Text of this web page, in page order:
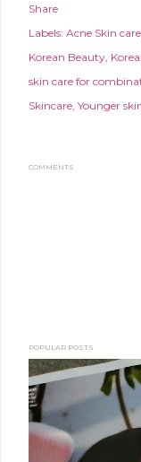
Share
Labels: Acne Skin care
Korean Beauty
skin care for
Skincare Younger
COMMENTS
POPULAR POSTS